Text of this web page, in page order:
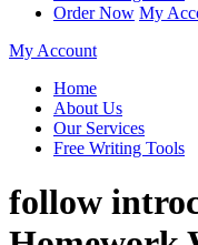
Order Now My
My Account
Home
About Us
Our Services
Free Writing Tools
follow